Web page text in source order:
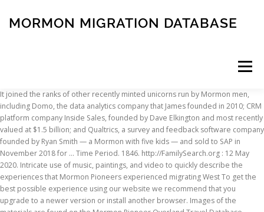
MORMON MIGRATION DATABASE
Menu
INSCRIPTION ABOUT FAQ CONTACT
It joined the ranks of other recently minted unicorns run by Mormon men, including Domo, the data analytics company that James founded in 2010; CRM platform company Inside Sales, founded by Dave Elkington and most recently valued at $1.5 billion; and Qualtrics, a survey and feedback software company founded by Ryan Smith — a Mormon with five kids — and sold to SAP in November 2018 for … Time Period. 1846. http://FamilySearch.org : 12 May 2020. Intricate use of music, paintings, and video to quickly describe the experiences that Mormon Pioneers experienced migrating West To get the best possible experience using our website we recommend that you upgrade to a newer version or install another browser. Images of the materials are found on the Mormon Pioneer Overland Travel Database. Begun during an era of intense religious revival in America, the Church boldly claimed to restore rather than reform traditional Christianity. The Pioneer Database project began more than 30 years ago as staff at the Church History Library began to explore ways to help researchers better understand the experience of the Latter-day Saints as they crossed the plains to the Great Basin between the years 1847 and 1868. Scholarly Articles. It was fitting, then, that in order to realize the dream, the Mormons endured a 1,300-mile journey of Biblical proportions. Brigham Young University, Provo, Utah. A support case will be submitted to our FamilySearch team. These may include names of people and places or historical concepts like eras and movements. Consult the Utah Record Finder to search other records. Such as in the case of the retornados from Africa to Portugal: Marl L. Grover, “Migration, Social Change, and Mormonism in Portugal,” Journal of Mormon History 21, no. C.C.A. It has tens of thousands of emigrant records, so if your ancestor crossed the ocean with the Latter-day Saints, you have a good chance of finding the ancestor in this database. Sort list by name, departure date, or arrival date by selecting the column header. The Mormons, U.S. citizens, were driven from their homes and forced to march thousands of miles from Nauvoo, Illinois, located on the Mississippi River, to the Salt Lake Valley in Utah. "Mormon Migration," database and images (www.mormonmigration.byu.edu: accessed 17 February 2018), Dan Jones entry, Church Leader, arrived 23 May 1856 on the S. Curling. Pioneer Database 1847–1868. The trek of the Mormon pioneers is one of the most inspiring and heartbreaking episodes in U.S and Mormon history. The Mormon Migration 1846-47 The Mormons were a religious group who practised a type of Christianity. The Mormon Migration site is a ships passenger list database that extends beyond 1868 and documents the journey from an immigrant’s homeland. For many, the journey did not end there, as the Mormon Church continued to settle all the surrounding region, from Chi… Database. This should return a list of everyone with that particular name. June 2, 2010 by J. Stapley. Media in category "Mormon migration to Utah" The following 31 files are in this category, out of 31 total. Find the perfect mormon migration stock photo. Whether you have deep-rooted pioneer ancestry or your connection to the original Mormon pioneers is emotional or academic, the Mormon Pioneer Overland Travel database is the right place to begin your research. The film stars Mae Murray, Frank Borzage, Hobart Bosworth, Edythe Chapman, Noah Beery, Sr., and Richard Henry Cummings. Work like this allows for extremely precise surveys of lived Mormonism by groups that often fall beneath the radar of history. The database contains … Created By Tona Hangen, Worcester State University, Massachusetts. 3 (2010): 349–373. Add this new information to your records of each family. Missionary Database; Pioneer Database; Mormon Pioneer Emigration Facts. They were literally driven out of their own country, since Utah was then still part of Mexico. See also Ryan T. Cragun and Ronald Lawson, “The Secular Transition: The Worldwide Growth of Mormons, Jehovah’s Witnesses, and Seventh-day Adventists,” Sociology of Religion 71, no. Mormon Migration Database: Blacks and Mormonism. This may require viewing multiple records or images. The immigrants were from the British Isles, Scandinavian, Swedish, and Netherlands Missions. Dr. Fred E. Woods at BYU has recently made available an online database of migration primary sources. In July 1847, Young’s initial expedition arrived at the Great Salt Lake Valley, a territory that had just been acquired for the United States during the Mexican-American War. The database now contains information on more than 61,000 pioneers and 384 wagon and handcart companies. Mormon Migration website from Brigham Young University. Utah, Mormon Pioneer Overland Trail Database, 1847-1868. For specific needs, please visit, Names of others traveling with the immigrant, Whether member, child, or Priesthood office held, The names of family members and their relationships, Use the names of the parents' father and mother to find additional generations of the family, Use the birth date to search for a civil birth record, If your ancestor had a common name, be sure to look at all the entries for a name before you decide which is correct, You may need to compare the information of more than one family or person to determine if any of the individuals in this collection are part of your family, Additional searches of the records may be necessary to identify children, siblings, parents, and other relatives, This or additional information may also be available in the ", Look for variant spellings of the surnames, Search the indexes and records of nearby counties, Try alternative search methods such as only filling in the surname search box (or the given name search box) on the landing page leaving the other box empty and then click on search. Print. Joseph B. Everett, MLS, AG, Family History, Local History and Microforms Librarian, Brigham Young University. In June 1845 the leader of the Mormons, Joseph Smith, was murdered. However, rights to view these data are limited by contract and subject to change. Crossing the Mississippi on the Ice by C.C.A. THE TIDE OF MORMON MIGRATION FLOWING THROUGH THE PORT OF LIVERPOOL, ENGLAND Fred E. Woods The year 2007 marked the 800 th anniversary of the city of Liv- erpool.1 Although the city’s inhabitants were certainly aware of this monumental year of celebration, the vast majority were probably una-ware that a chapter of Liverpool’s history was created by nearly 90,000 The immigrants were from the British, Scandinavian, Swedish, and Netherlands Missions. For additional information about image restrictions see Restrictions for Viewing Images in FamilySearch Historical Record Collections. This database is the most comprehensive record of individuals and companies who traveled to the Salt Lake Valley from both the east and west between 1847 and 1868. Christine T. Cox, Manager of Visitor and Reference Services . Mormon Migration. "Mormon Pioneer Overland Travel," database (www.history.lds.org: accessed 17 February 2018), Dan Jones entry, George A. Smith/Dan Jones Company (1849). Peterson said to him, 'If you hadn't Mormons on board, you would have been in hell six weeks ago.'" 1 (1995): 65–79. Index of pioneer immigrants with image links to journals, autobiographies, letters, and other narratives. The following information may be found in these records: To begin your search it is helpful to know: Compare each result from your search with what you know to determine if there is a match. It contains lists of passengers in companies as well as genealogical information about ancestors. Begin your research by brainstorming keywords - the words and phrases you’ll use to search for books, articles, websites, government documents, and other resources. The refactoring process can take anywhere from a few weeks to several months, depending on the complexity of your application and database. Fred is the founder of the Saints by Sea project, formerly known as Mormon Migration, along with former assistant editor, the late Blain R. Bake from the faculty of BYU-Idaho (formerly Ricks College.) No need to register, buy now! Getting Started . This collection consists of an index of pioneer immigrants with image links to journals, autobiographies, letters, and other narratives for the years 1840 to 1932. A service provided by The Church of Jesus Christ of Latter-day Saints. The Church of Jesus Christ of Latter-day Saints. "At one time the captain said to Knud Peterson, 'If I hadn't d--d Mormons on board I would have been in New York six weeks ago.' Home Companies Switch to Keyword Search. Ⓒ 2020 by Intellectual Reserve, Inc. All rights reserved. Because of this there may be limitations on where and how images and indexes are available or who can see them. Chang studied European statistics regarding migration patterns, wars, demographics and diseases to conclude that about twenty percent of Europeans alive in 1000AD have no descendants alive today. We are looking for additional information that will help readers understand the topic and better use the available records. This article describes a collection of records at FamilySearch.org. You could then browse the list for individuals that may be your ancestor. The sources in this set help place the Mormon migration in geographic, political, religious, and cultural contexts, including other westward movement motivated by Manifest Destiny. This database contains the complete manuscript of Passport to Paradise, The Copenhagen “Mormon” Passenger Lists Vol. These pieces of information may give you new biographical details. This page was last edited on 4 January 2021, at 13:51. The immigrants were from the British Isles, Scandinavian, Swedish, and Netherlands Missions. This collection consists of an index of pioneer immigrants with image links to journals, autobiographies, letters, and other narratives for the years 1840 to